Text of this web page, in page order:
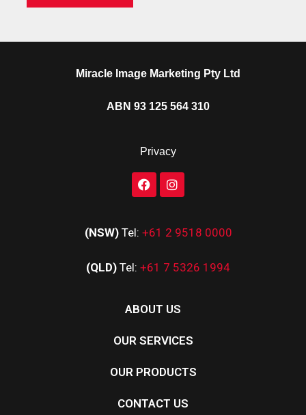
Miracle Image Marketing Pty Ltd
ABN 93 125 564 310
Privacy
(NSW) Tel: +61 2 9518 0000
(QLD) Tel: +61 7 5326 1994
ABOUT US
OUR SERVICES
OUR PRODUCTS
CONTACT US